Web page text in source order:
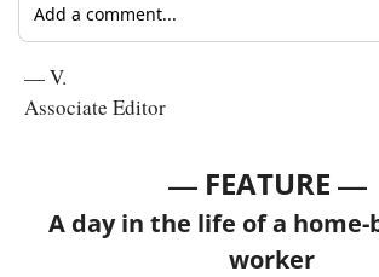
Add a comment...
— V.
Associate Editor
— FEATURE —
A day in the life of a home-
worker